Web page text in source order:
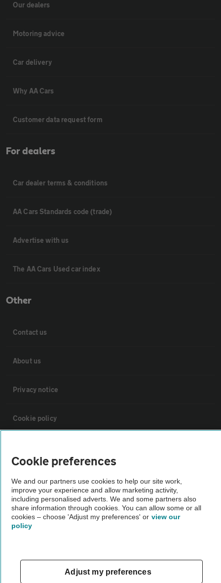
Our dealers
Motoring advice
Car delivery
Why AA Cars
Customer data request form
For dealers
Car dealer terms & conditions
AA Cars Standards code (trade)
Advertise with us
The AA Cars Used car index
Other
Contact us
About us
Privacy notice
Cookie policy
Vehicle Inspections
The AA recommends an AA Cars Vehicle Inspection before purchase.
Not all cars are mechanically checked by the AA.
Cookie preferences
We and our partners use cookies to help our site work,
improve your experience and allow marketing activity,
including personalised adverts. We and some partners also
share information through cookies. You can allow some or all
cookies – choose 'Adjust my preferences' or view our
policy
Adjust my preferences